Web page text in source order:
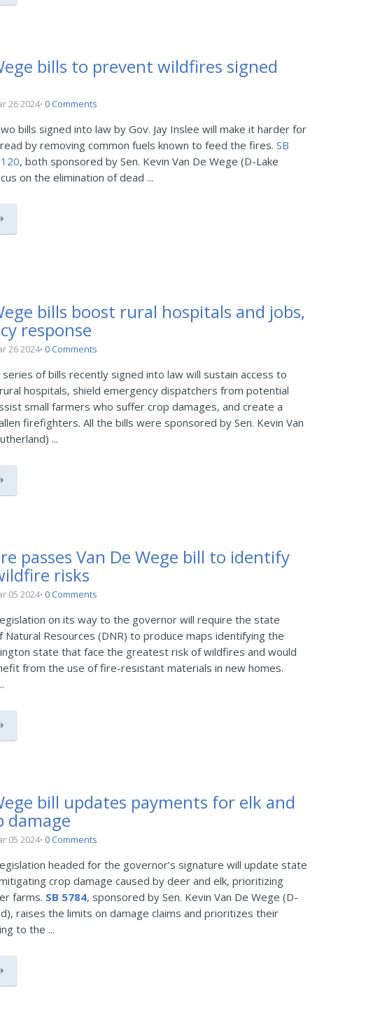
bills to prevent wildfires signed
26 2024 0 Comments
bills signed into law by Gov. Jay Inslee will make it harder for
by removing common fuels known to feed the fires. SB
, both sponsored by Sen. Kevin Van De Wege (D-Lake
on the elimination of dead ...
bills boost rural hospitals and jobs,
response
26 2024 0 Comments
of bills recently signed into law will sustain access to
hospitals, shield emergency dispatchers from potential
small farmers who suffer crop damages, and create a
firefighters. All the bills were sponsored by Sen. Kevin Van
...
passes Van De Wege bill to identify
risks
05 2024 0 Comments
on its way to the governor will require the state
Resources (DNR) to produce maps identifying the
state that face the greatest risk of wildfires and would
from the use of fire-resistant materials in new homes.
bill updates payments for elk and
damage
05 2024 0 Comments
headed for the governor’s signature will update state
crop damage caused by deer and elk, prioritizing
farms. SB 5784, sponsored by Sen. Kevin Van De Wege (D-
raises the limits on damage claims and prioritizes their
to the ...